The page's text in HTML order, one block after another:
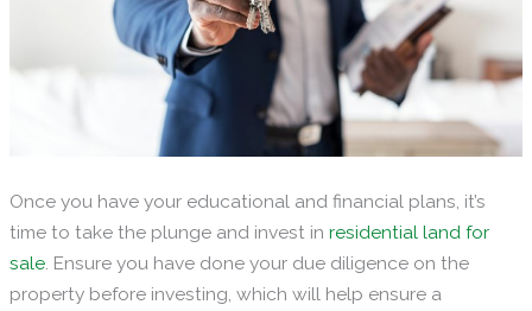
Once you have your educational and financial plans, it’s
time to take the plunge and invest inresidential land for
sale . Ensure you have done your due diligence on the
property before investing, which will help ensure a